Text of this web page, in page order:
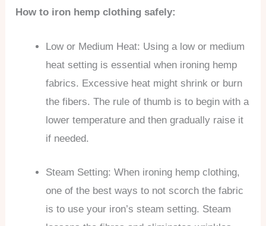
How to iron hemp clothing safely:
Low or Medium Heat: Using a low or medium
heat setting is essential when ironing hemp
fabrics. Excessive heat might shrink or burn
the fibers. The rule of thumb is to begin with a
lower temperature and then gradually raise it
if needed.
Steam Setting: When ironing hemp clothing,
one of the best ways to not scorch the fabric
is to use your iron’s steam setting. Steam